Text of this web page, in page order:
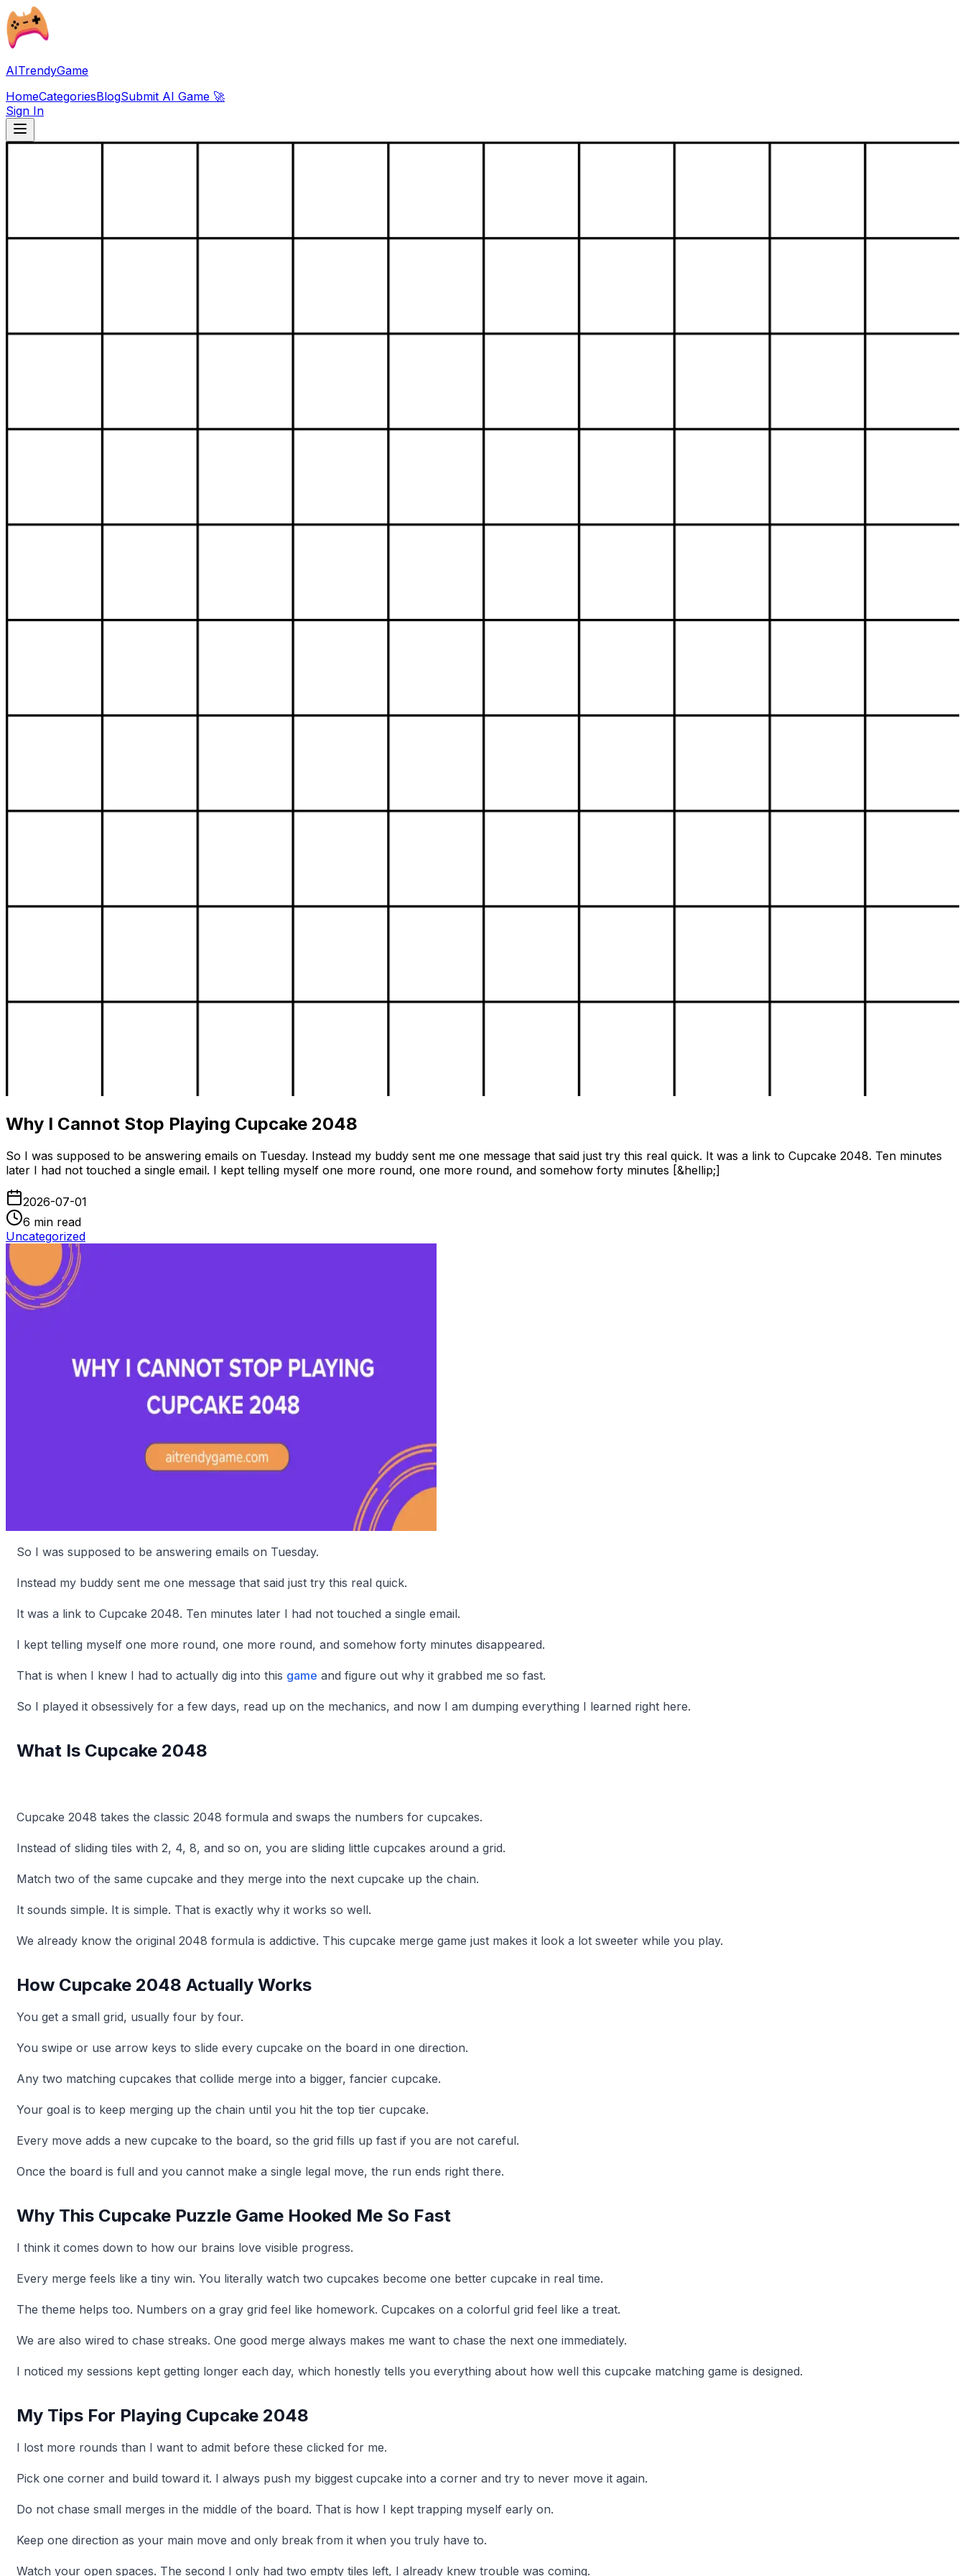
AITrendyGame
HomeCategoriesBlogSubmit AI Game 🚀
Sign In
Why I Cannot Stop Playing Cupcake 2048
So I was supposed to be answering emails on Tuesday. Instead my buddy sent me one message that said just try this real quick. It was a link to Cupcake 2048. Ten minutes
later I had not touched a single email. I kept telling myself one more round, one more round, and somehow forty minutes [&hellip;]
2026-07-01
6 min read
Uncategorized
So I was supposed to be answering emails on Tuesday.
Instead my buddy sent me one message that said just try this real quick.
It was a link to Cupcake 2048. Ten minutes later I had not touched a single email.
I kept telling myself one more round, one more round, and somehow forty minutes disappeared.
That is when I knew I had to actually dig into this game and figure out why it grabbed me so fast.
So I played it obsessively for a few days, read up on the mechanics, and now I am dumping everything I learned right here.
What Is Cupcake 2048
Cupcake 2048 takes the classic 2048 formula and swaps the numbers for cupcakes.
Instead of sliding tiles with 2, 4, 8, and so on, you are sliding little cupcakes around a grid.
Match two of the same cupcake and they merge into the next cupcake up the chain.
It sounds simple. It is simple. That is exactly why it works so well.
We already know the original 2048 formula is addictive. This cupcake merge game just makes it look a lot sweeter while you play.
How Cupcake 2048 Actually Works
You get a small grid, usually four by four.
You swipe or use arrow keys to slide every cupcake on the board in one direction.
Any two matching cupcakes that collide merge into a bigger, fancier cupcake.
Your goal is to keep merging up the chain until you hit the top tier cupcake.
Every move adds a new cupcake to the board, so the grid fills up fast if you are not careful.
Once the board is full and you cannot make a single legal move, the run ends right there.
Why This Cupcake Puzzle Game Hooked Me So Fast
I think it comes down to how our brains love visible progress.
Every merge feels like a tiny win. You literally watch two cupcakes become one better cupcake in real time.
The theme helps too. Numbers on a gray grid feel like homework. Cupcakes on a colorful grid feel like a treat.
We are also wired to chase streaks. One good merge always makes me want to chase the next one immediately.
I noticed my sessions kept getting longer each day, which honestly tells you everything about how well this cupcake matching game is designed.
My Tips For Playing Cupcake 2048
I lost more rounds than I want to admit before these clicked for me.
Pick one corner and build toward it. I always push my biggest cupcake into a corner and try to never move it again.
Do not chase small merges in the middle of the board. That is how I kept trapping myself early on.
Keep one direction as your main move and only break from it when you truly have to.
Watch your open spaces. The second I only had two empty tiles left, I already knew trouble was coming.